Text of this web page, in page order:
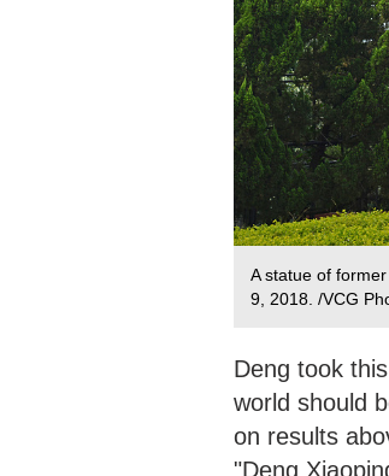
A statue of
9, 2018. /VCG
Deng took
world should
on results
"Deng